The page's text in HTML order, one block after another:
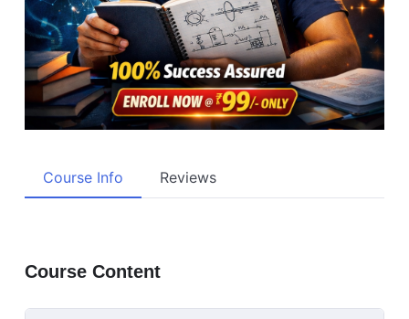
Course Info Reviews
Course Content